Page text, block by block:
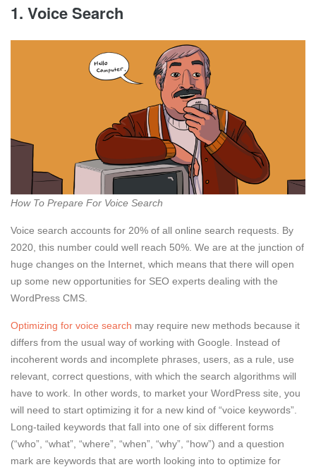
1. Voice Search
How To Prepare For Voice Search
Voice search accounts for 20% of all online search requests. By
2020, this number could well reach 50%. We are at the junction of
huge changes on the Internet, which means that there will open
up some new opportunities for SEO experts dealing with the
WordPress CMS.
Optimizing for voice search may require new methods because it
differs from the usual way of working with Google. Instead of
incoherent words and incomplete phrases, users, as a rule, use
relevant, correct questions, with which the search algorithms will
have to work. In other words, to market your WordPress site, you
will need to start optimizing it for a new kind of “voice keywords”.
Long-tailed keywords that fall into one of six different forms
(“who”, “what”, “where”, “when”, “why”, “how”) and a question
mark are keywords that are worth looking into to optimize for